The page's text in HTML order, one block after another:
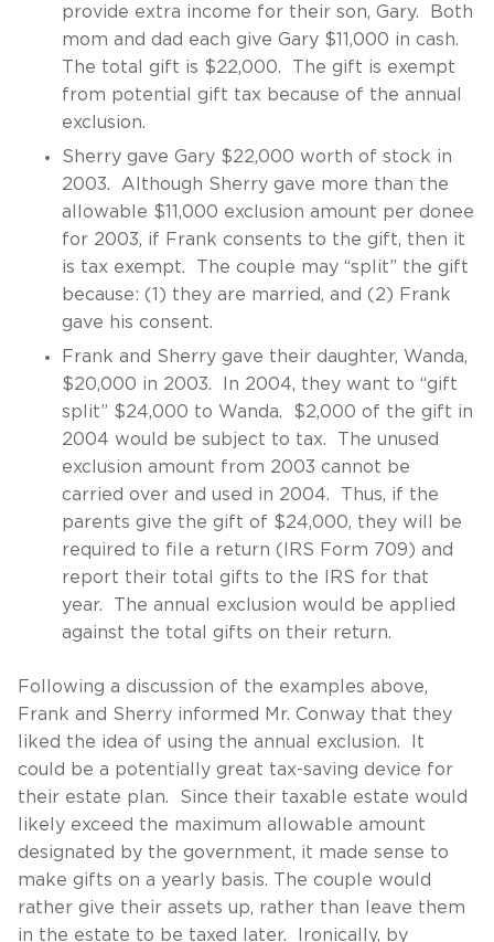
provide extra income for their son, Gary. Both
mom and dad each give Gary $11,000 in cash.
The total gift is $22,000. The gift is exempt
from potential gift tax because of the annual
exclusion.
Sherry gave Gary $22,000 worth of stock in
2003. Although Sherry gave more than the
allowable $11,000 exclusion amount per donee
for 2003, if Frank consents to the gift, then it
is tax exempt. The couple may “split” the gift
because: (1) they are married, and (2) Frank
gave his consent.
Frank and Sherry gave their daughter, Wanda,
$20,000 in 2003. In 2004, they want to “gift
split” $24,000 to Wanda. $2,000 of the gift in
2004 would be subject to tax. The unused
exclusion amount from 2003 cannot be
carried over and used in 2004. Thus, if the
parents give the gift of $24,000, they will be
required to file a return (IRS Form 709) and
report their total gifts to the IRS for that
year. The annual exclusion would be applied
against the total gifts on their return.
Following a discussion of the examples above,
Frank and Sherry informed Mr. Conway that they
liked the idea of using the annual exclusion. It
could be a potentially great tax-saving device for
their estate plan. Since their taxable estate would
likely exceed the maximum allowable amount
designated by the government, it made sense to
make gifts on a yearly basis. The couple would
rather give their assets up, rather than leave them
in the estate to be taxed later. Ironically, by